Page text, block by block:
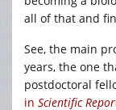
all of that and
See, the main
years, the one
postdoctoral
in Scientific